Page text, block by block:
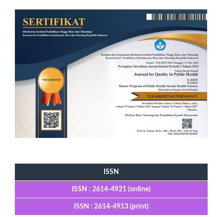
ISSN
ISSN : 2614-4921 (online)
ISSN : 2614-4913 (print)